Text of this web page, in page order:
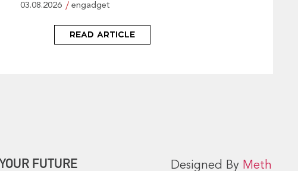
03.08.2026 engadget
READ ARTICLE
FUTURE Designed By Meth